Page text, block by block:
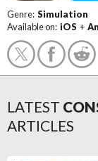
Genre: Simulation
Available on: iOS +
LATEST
ARTICLES